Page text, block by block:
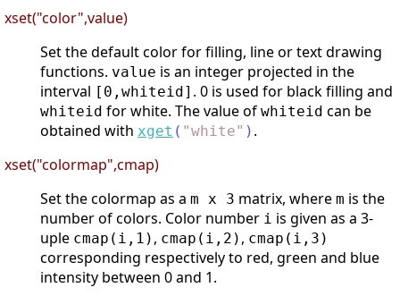
xset("color",value)
Set the default color for filling, line or text drawing
functions. value is an integer projected in the
interval [0,whiteid] . 0 is used for black filling and
whiteid for white. The value of whiteid can be
obtained with xget ( "white" ) .
xset("colormap",cmap)
Set the colormap as a m x 3 matrix, where m is the
number of colors. Color number i is given as a 3-
uple cmap(i,1) , cmap(i,2) , cmap(i,3)
corresponding respectively to red, green and blue
intensity between 0 and 1.